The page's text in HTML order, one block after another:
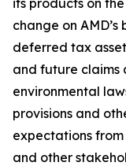
its products on
change on AMD’s
deferred tax
and future claims
environmental
provisions and
expectations from
and other